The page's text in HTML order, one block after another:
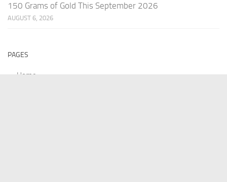
150 Grams of Gold This September 2026
AUGUST 6, 2026
PAGES
Home